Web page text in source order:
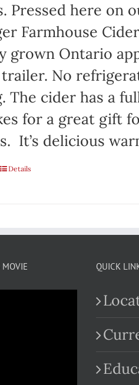
Pressed here on
Farmhouse
grown Ontario
No
The cider has a
for a great gift
It’s delicious
This
Details
MOVIE QUICK